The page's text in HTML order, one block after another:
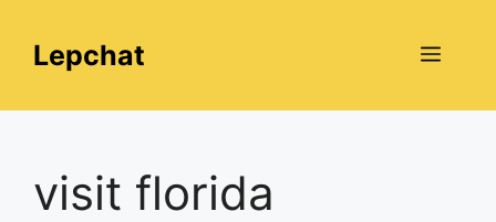
contentLepchat Menu
visit florida